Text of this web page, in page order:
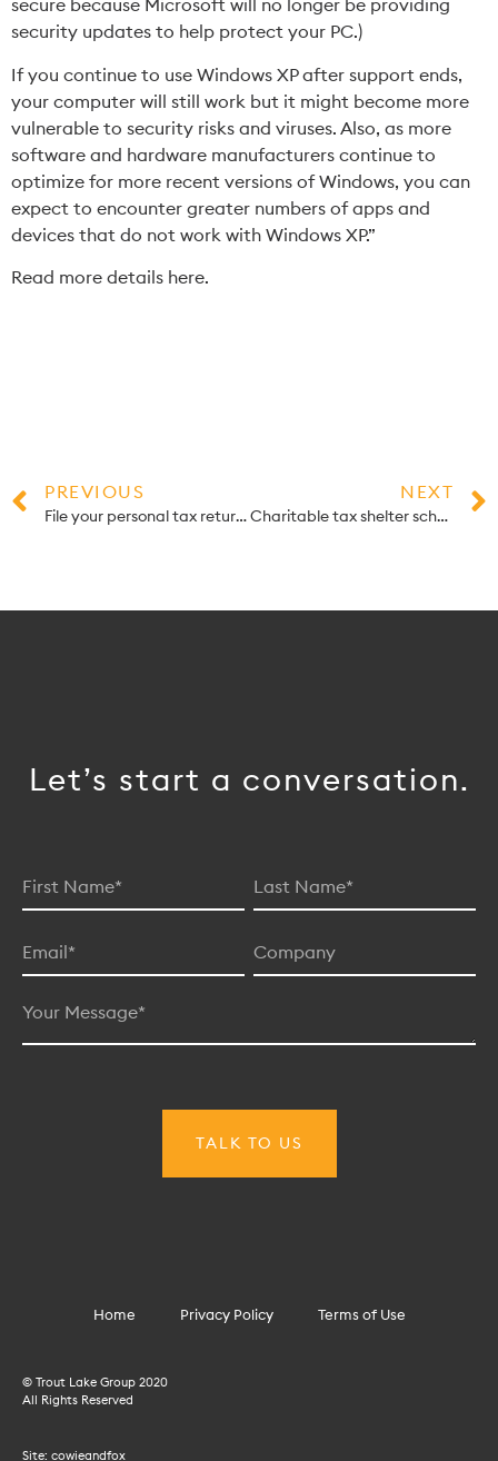
secure because Microsoft will no longer be providing
security updates to help protect your PC.)
If you continue to use Windows XP after support ends,
your computer will still work but it might become more
vulnerable to security risks and viruses. Also, as more
software and hardware manufacturers continue to
optimize for more recent versions of Windows, you can
expect to encounter greater numbers of apps and
devices that do not work with Windows XP.”
Read more details here.
PREVIOUS
File your personal tax return yourself online — for free!
NEXT
Charitable tax shelter schemes leave donors out thousands
Let’s start a conversation.
Home Privacy Policy Terms of Use
© Trout Lake Group 2020
All Rights Reserved
Site: cowieandfox